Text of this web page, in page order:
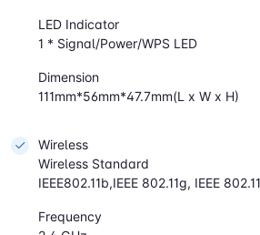
LED Indicator
1 * Signal/Power/WPS LED
Dimension
111mm*56mm*47.7mm(L x W x H)
Wireless
Wireless Standard
IEEE802.11b,IEEE 802.11g, IEEE
Frequency